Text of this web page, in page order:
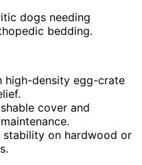
dogs needing
bedding.
high-density egg-crate
cover and
on hardwood or